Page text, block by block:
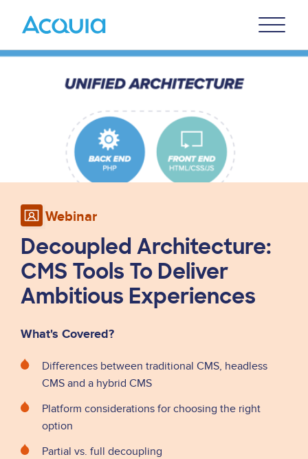
content
Menu
Image
Webinar
Decoupled Architecture:
CMS Tools To Deliver
Ambitious Experiences
What's Covered?
Differences between traditional CMS, headless
CMS and a hybrid CMS
Platform considerations for choosing the right
option
Partial vs. full decoupling